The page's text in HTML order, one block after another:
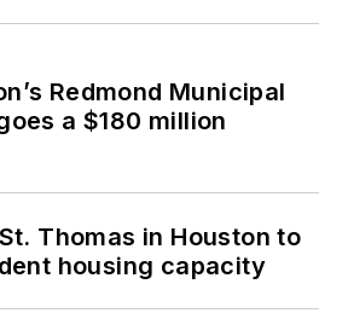
Redmond Municipal
a $180 million
Thomas in Houston to
housing capacity